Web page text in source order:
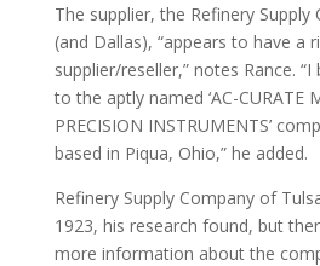
The supplier, the Refinery Supply
(and Dallas), “appears to have a
supplier/reseller,” notes Rance. “I
to the aptly named ‘AC-CURATE
PRECISION INSTRUMENTS’
based in Piqua, Ohio,” he added.
Refinery Supply Company of
1923, his research found, but
more information about the